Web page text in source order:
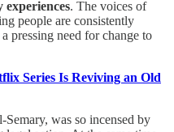
experiences. The voices of
people are consistently
pressing need for change to
Series Is Reviving an Old
was so incensed by